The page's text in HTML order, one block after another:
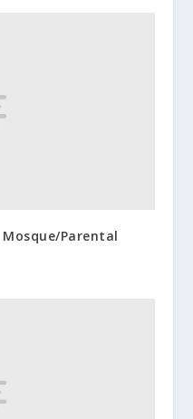
Parental